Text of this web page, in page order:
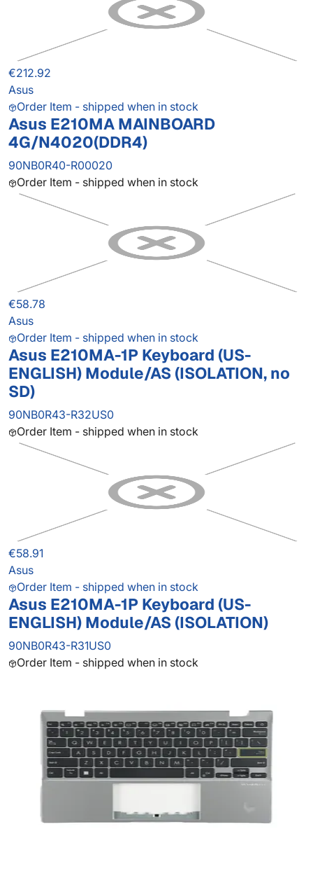
€212.92
Asus
Order Item - shipped when in stock
Asus E210MA MAINBOARD
4G/N4020(DDR4)
90NB0R40-R00020
Order Item - shipped when in stock
€58.78
Asus
Order Item - shipped when in stock
Asus E210MA-1P Keyboard (US-
ENGLISH) Module/AS (ISOLATION, no
SD)
90NB0R43-R32US0
Order Item - shipped when in stock
€58.91
Asus
Order Item - shipped when in stock
Asus E210MA-1P Keyboard (US-
ENGLISH) Module/AS (ISOLATION)
90NB0R43-R31US0
Order Item - shipped when in stock